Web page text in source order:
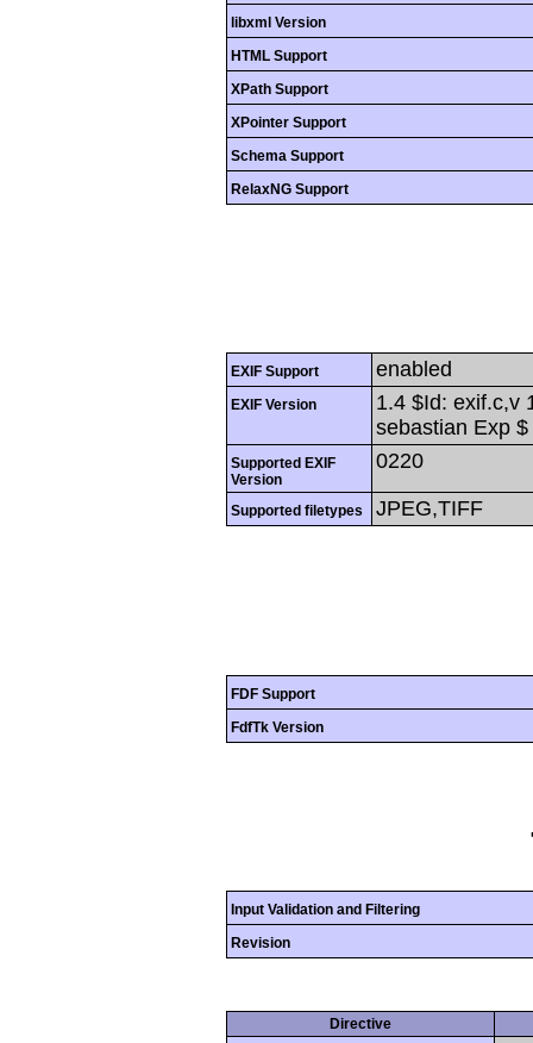
libxml Version
HTML Support
XPath Support
XPointer Support
Schema Support
RelaxNG Support
EXIF Support enabled
EXIF Version
1.4 $Id: exif.c,v
sebastian Exp $
Supported EXIF
Version
0220
Supported filetypes JPEG,TIFF
FDF Support
FdfTk Version
Input Validation and Filtering
Revision
Directive